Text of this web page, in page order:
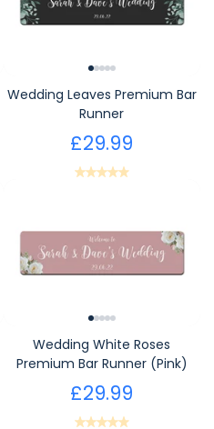
Wedding Leaves Premium Bar
Runner
£29.99
Wedding White Roses
Premium Bar Runner (Pink)
£29.99